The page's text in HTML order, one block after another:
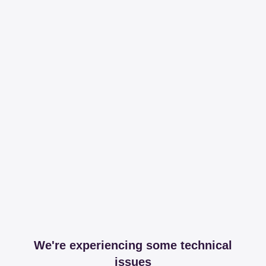
We're experiencing some technical
issues